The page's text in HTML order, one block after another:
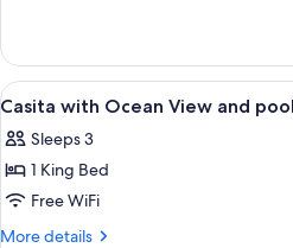
View
Casita
with
Pool
View
all
photos
for
Casita
with
A
8
Casita with Ocean View and pool
Sleeps 3
1 King Bed
Free WiFi
More details
More